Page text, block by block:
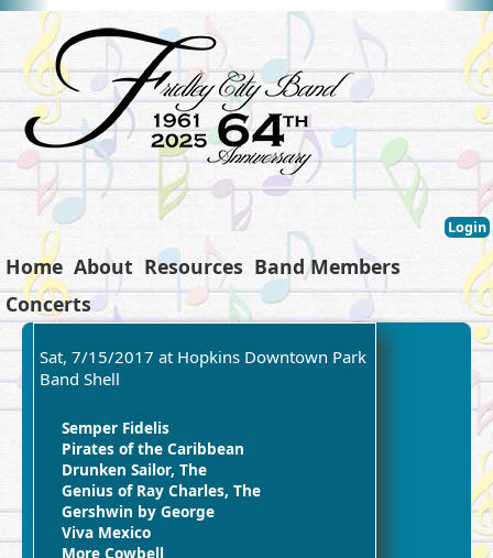
Login
Home About Resources Band Members
Concerts
Sat, 7/15/2017 at Hopkins Downtown Park
Band Shell
Semper Fidelis
Pirates of the Caribbean
Drunken Sailor, The
Genius of Ray Charles, The
Gershwin by George
Viva Mexico
More Cowbell